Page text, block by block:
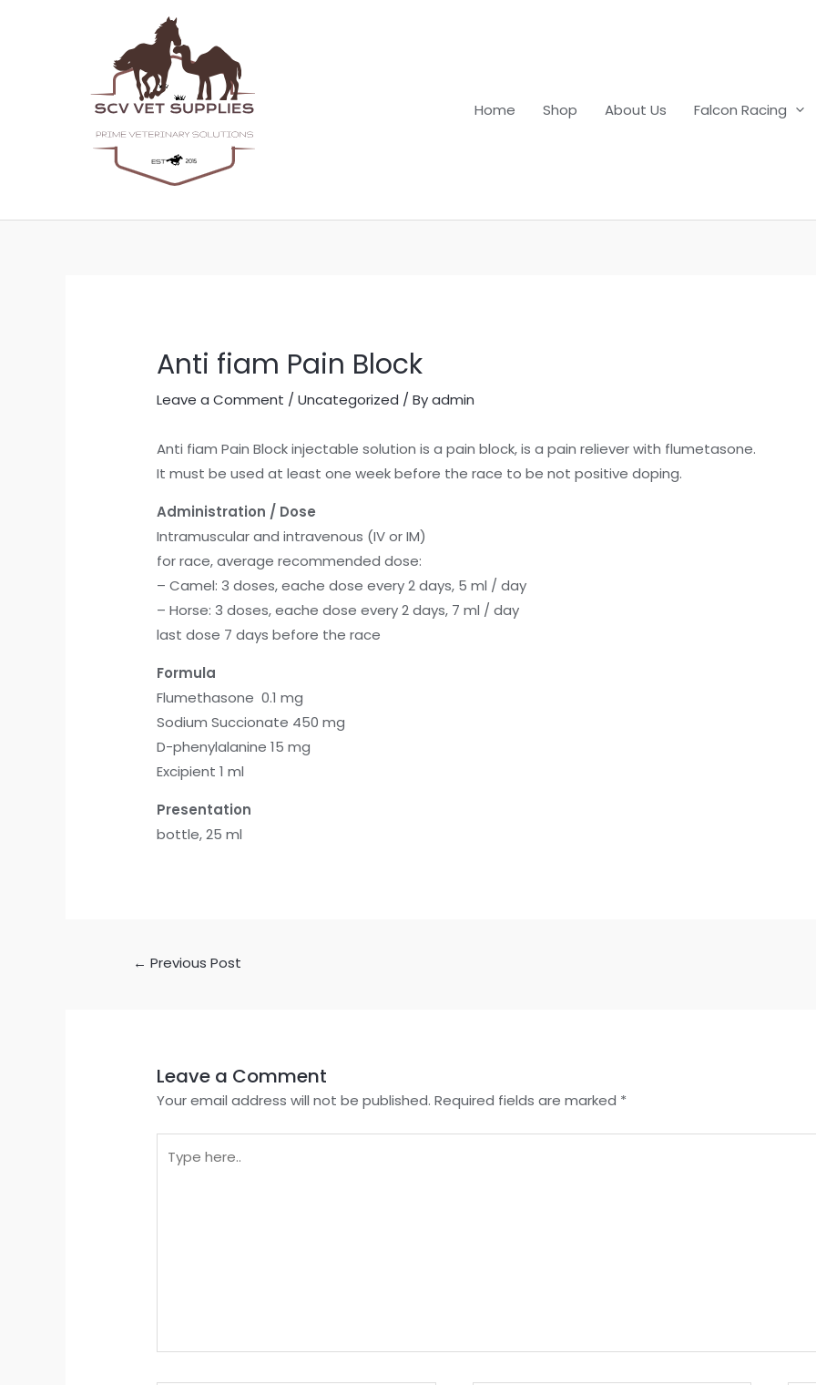
Home Shop About Us Falcon Racing
Anti fiam Pain Block
Leave a Comment /Uncategorized / Byadmin
Anti fiam Pain Block injectable solution is a pain block, is a pain reliever with flumetasone.
It must be used at least one week before the race to be not positive doping.
Administration / Dose
Intramuscular and intravenous (IV or IM)
for race, average recommended dose:
– Camel: 3 doses, eache dose every 2 days, 5 ml / day
– Horse: 3 doses, eache dose every 2 days, 7 ml / day
last dose 7 days before the race
Formula
Flumethasone 0.1 mg
Sodium Succionate 450 mg
D-phenylalanine 15 mg
Excipient 1 ml
Presentation
bottle, 25 ml
navigation
← Previous Post
Leave a Comment
Your email address will not be published. Required fields are marked *
here..